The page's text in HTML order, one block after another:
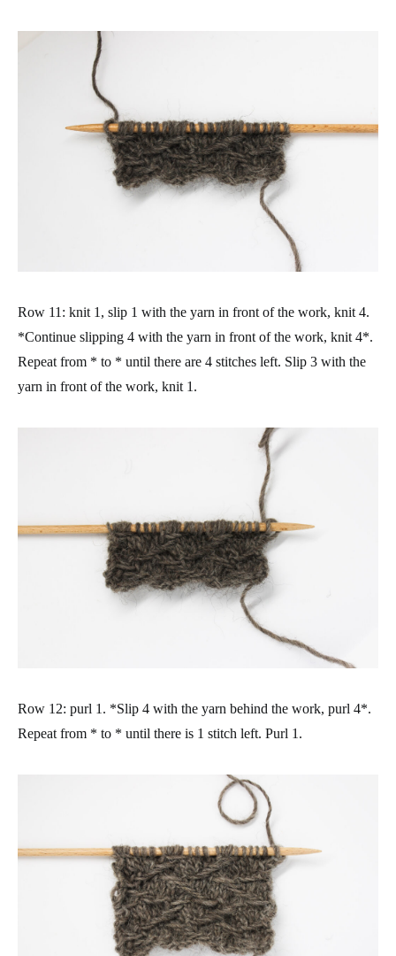
Row 11: knit 1, slip 1 with the yarn in front of the work, knit 4.
*Continue slipping 4 with the yarn in front of the work, knit 4*.
Repeat from * to * until there are 4 stitches left. Slip 3 with the
yarn in front of the work, knit 1.
Row 12: purl 1. *Slip 4 with the yarn behind the work, purl 4*.
Repeat from * to * until there is 1 stitch left. Purl 1.